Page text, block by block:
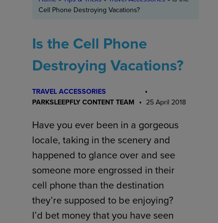
Cell Phone Destroying Vacations?
Is the Cell Phone
Destroying Vacations?
TRAVEL ACCESSORIES
PARKSLEEPFLY CONTENT TEAM
25 April 2018
Have you ever been in a gorgeous
locale, taking in the scenery and
happened to glance over and see
someone more engrossed in their
cell phone than the destination
they’re supposed to be enjoying?
I’d bet money that you have seen